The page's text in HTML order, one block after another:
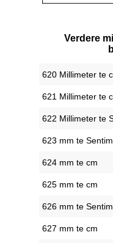
Verdere
620 Millimeter te
621 Millimeter te
622 Millimeter te
623 mm te
624 mm te cm
625 mm te cm
626 mm te
627 mm te cm